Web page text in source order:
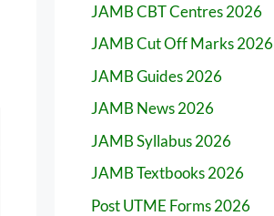
JAMB CBT Centres 2026
JAMB Cut Off Marks 2026
JAMB Guides 2026
JAMB News 2026
JAMB Syllabus 2026
JAMB Textbooks 2026
Post UTME Forms 2026